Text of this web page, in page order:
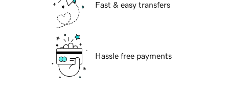
Fast & easy transfers
Hassle free payments